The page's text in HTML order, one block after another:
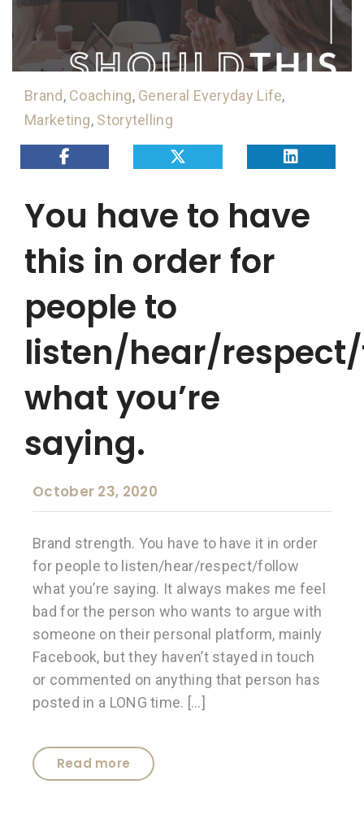
Brand, Coaching, General Everyday Life,
Marketing, Storytelling
You have to have
this in order for
people to
listen/hear/
what you’re
saying.
October 23, 2020
Brand strength. You have to have it in order
for people to listen/hear/respect/follow
what you’re saying. It always makes me feel
bad for the person who wants to argue with
someone on their personal platform, mainly
Facebook, but they haven’t stayed in touch
or commented on anything that person has
posted in a LONG time. […]
Read more